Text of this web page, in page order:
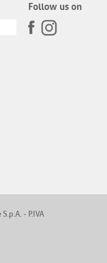
Follow us on
- P.IVA